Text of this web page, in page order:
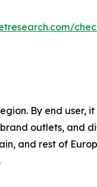
By end user,
outlets, and
and rest of